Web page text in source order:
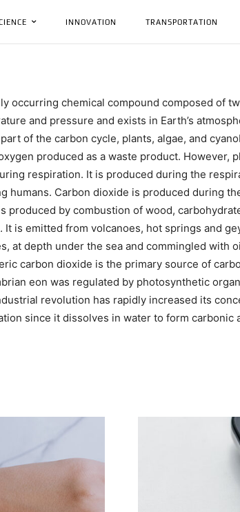
INNOVATION TRANSPORTATION
occurring chemical compound composed of
and pressure and exists in Earth’s
of the carbon cycle, plants, algae, and
produced as a waste product. However,
respiration. It is produced during the
humans. Carbon dioxide is produced during
produced by combustion of wood,
is emitted from volcanoes, hot springs and
at depth under the sea and commingled with
carbon dioxide is the primary source of
eon was regulated by photosynthetic
revolution has rapidly increased its
since it dissolves in water to form carbonic